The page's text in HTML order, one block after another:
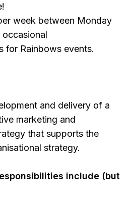
week between Monday
for Rainbows events.
and delivery of a
marketing and
that supports the
strategy.
include (but